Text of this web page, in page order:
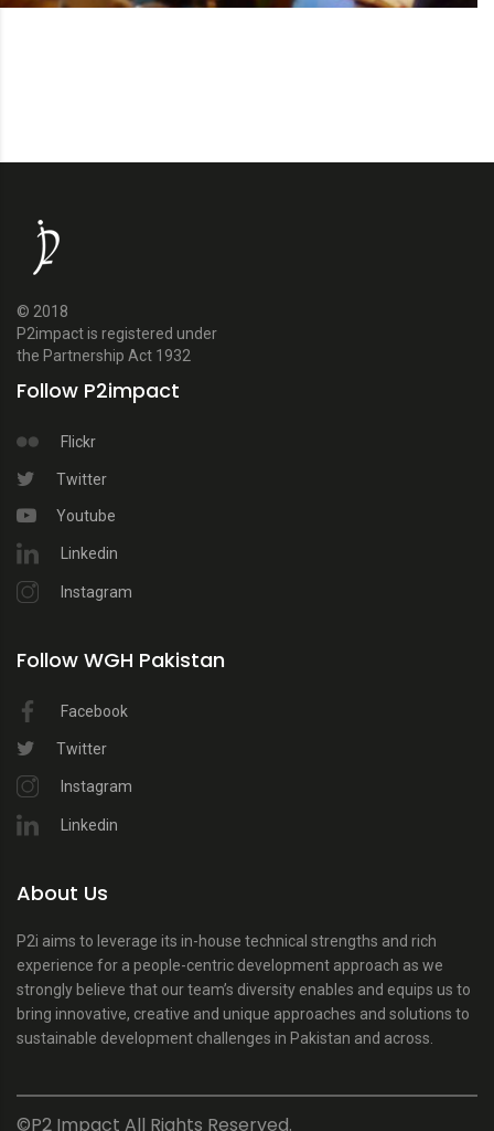
© 2018
P2impact is registered under
the Partnership Act 1932
Follow P2impact
Flickr
Twitter
Youtube
Linkedin
Instagram
Follow WGH Pakistan
Facebook
Twitter
Instagram
Linkedin
About Us
P2i aims to leverage its in-house technical strengths and rich
experience for a people-centric development approach as we
strongly believe that our team’s diversity enables and equips us to
bring innovative, creative and unique approaches and solutions to
sustainable development challenges in Pakistan and across.
©P2 Impact All Rights Reserved.